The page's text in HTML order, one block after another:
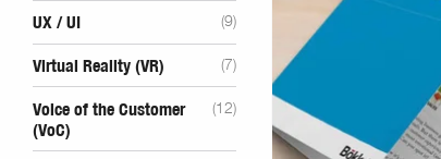
UX / UI (9)
Virtual Reality (VR) (7)
Voice of the Customer
(VoC)
(12)